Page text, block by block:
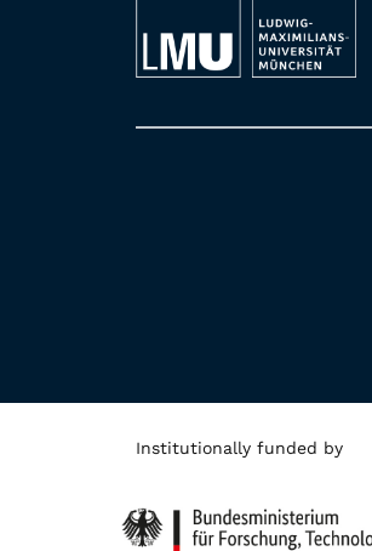
Institutionally funded by